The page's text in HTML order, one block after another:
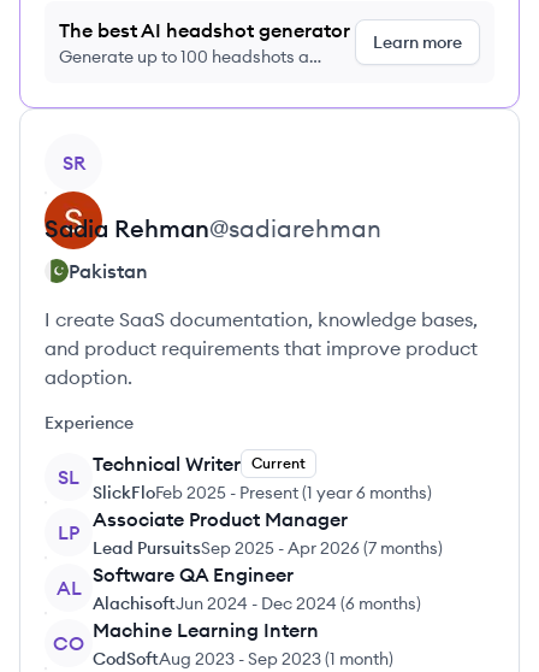
The best AI headshot generator
Generate up to 100 headshots a
Learn more
SR
Sadia Rehman@sadiarehman
Pakistan
I create SaaS documentation, knowledge bases,
and product requirements that improve product
adoption.
Experience
SL
Technical Writer Current
SlickFloFeb 2025 - Present(1 year 6 months)
LP
Associate Product Manager
Lead PursuitsSep 2025 -Apr 2026(7 months)
AL
Software QA Engineer
AlachisoftJun 2024 - Dec 2024 (6 months)
CO
Machine Learning Intern
CodSoftAug 2023 -Sep 2023(1 month)